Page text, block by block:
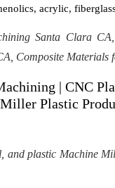
acrylic,
Santa Clara
Composite Materials
| CNC
Plastic